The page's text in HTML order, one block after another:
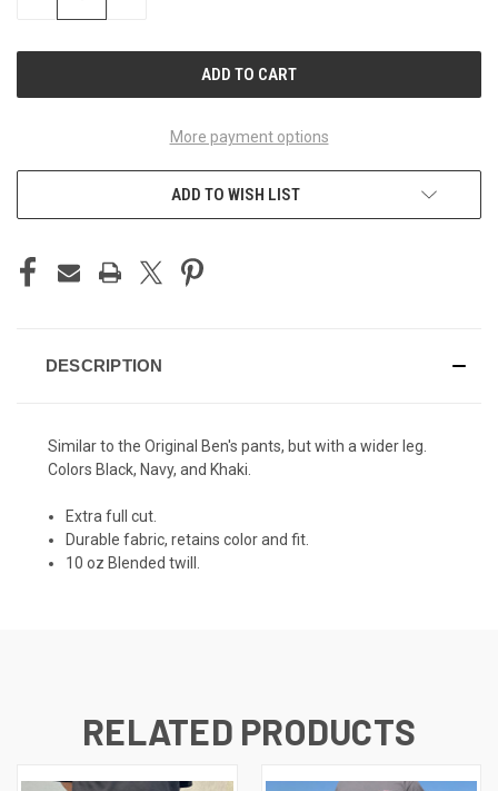
More payment options
ADD TO WISH LIST
DESCRIPTION
Similar to the Original Ben's pants, but with a wider leg.
Colors Black, Navy, and Khaki.
Extra full cut.
Durable fabric, retains color and fit.
10 oz Blended twill.
RELATED PRODUCTS